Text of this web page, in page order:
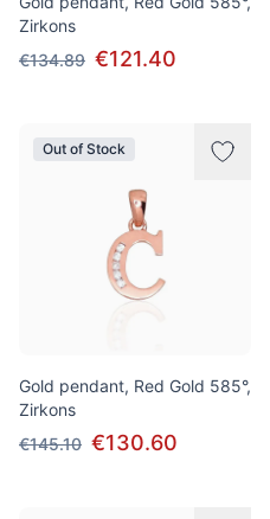
Zirkons
€134.89 €121.40
Out of Stock
Gold pendant, Red Gold 585°,
Zirkons
€145.10 €130.60